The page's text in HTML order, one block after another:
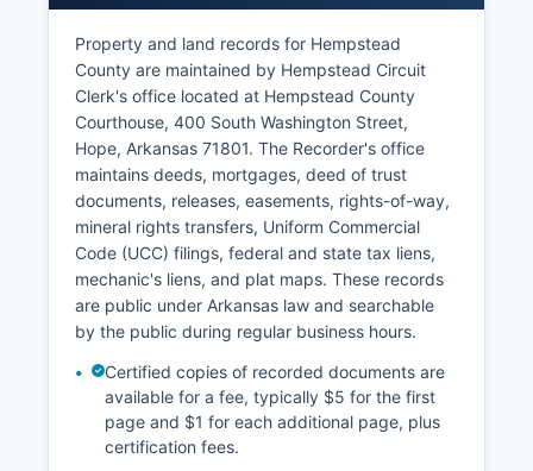
towns handle city ordinance violations and traffic
citations. Probate matters are handled within the
Circuit Court structure. Most court records are
public unless specifically sealed by court order,
involving juveniles, or protected by privacy
statutes.
Property and land records for Hempstead
County are maintained by Hempstead Circuit
Clerk's office located at Hempstead County
Courthouse, 400 South Washington Street,
Hope, Arkansas 71801. The Recorder's office
maintains deeds, mortgages, deed of trust
documents, releases, easements, rights-of-way,
mineral rights transfers, Uniform Commercial
Code (UCC) filings, federal and state tax liens,
mechanic's liens, and plat maps. These records
are public under Arkansas law and searchable
by the public during regular business hours.
Certified copies of recorded documents are
available for a fee, typically $5 for the first
page and $1 for each additional page, plus
certification fees.